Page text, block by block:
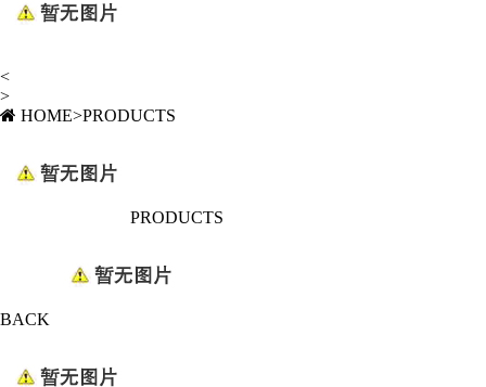
<
>
HOME>PRODUCTS
PRODUCTS
BACK